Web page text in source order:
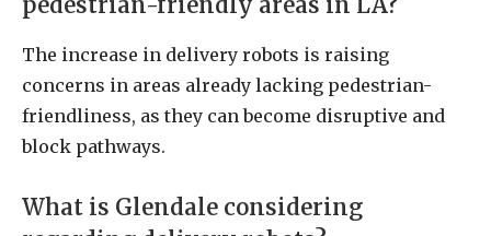
The increase in delivery robots is raising
concerns in areas already lacking pedestrian-
friendliness, as they can become disruptive and
block pathways.
What is Glendale considering